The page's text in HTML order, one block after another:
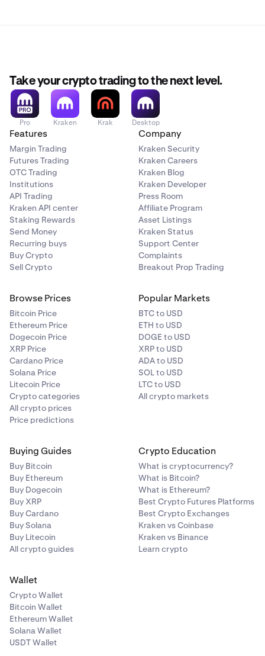
Take your crypto trading to the next level.
Pro Kraken Krak Desktop
Features
Margin Trading
Futures Trading
OTC Trading
Institutions
API Trading
Kraken API center
Staking Rewards
Send Money
Recurring buys
Buy Crypto
Sell Crypto
Company
Kraken Security
Kraken Careers
Kraken Blog
Kraken Developer
Press Room
Affiliate Program
Asset Listings
Kraken Status
Support Center
Complaints
Breakout Prop Trading
Browse Prices
Bitcoin Price
Ethereum Price
Dogecoin Price
XRP Price
Cardano Price
Solana Price
Litecoin Price
Crypto categories
All crypto prices
Price predictions
Popular Markets
BTC to USD
ETH to USD
DOGE to USD
XRP to USD
ADA to USD
SOL to USD
LTC to USD
All crypto markets
Buying Guides
Buy Bitcoin
Buy Ethereum
Buy Dogecoin
Buy XRP
Buy Cardano
Buy Solana
Buy Litecoin
All crypto guides
Crypto Education
What is cryptocurrency?
What is Bitcoin?
What is Ethereum?
Best Crypto Futures Platforms
Best Crypto Exchanges
Kraken vs Coinbase
Kraken vs Binance
Learn crypto
Wallet
Crypto Wallet
Bitcoin Wallet
Ethereum Wallet
Solana Wallet
USDT Wallet